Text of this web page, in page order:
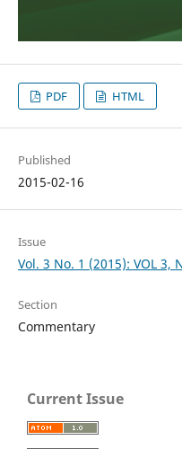
PDF HTML
Published
2015-02-16
Issue
Vol. 3 No. 1 (2015): VOL 3,
Section
Commentary
Current Issue